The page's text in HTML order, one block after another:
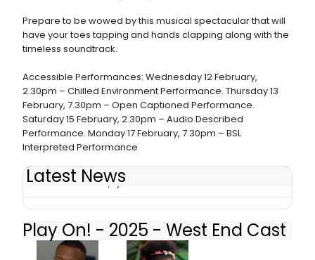
Prepare to be wowed by this musical spectacular that will
have your toes tapping and hands clapping along with the
timeless soundtrack.
Accessible Performances: Wednesday 12 February,
2.30pm – Chilled Environment Performance. Thursday 13
February, 7.30pm – Open Captioned Performance.
Saturday 15 February, 2.30pm – Audio Described
Performance. Monday 17 February, 7.30pm – BSL
Interpreted Performance
Latest News
Review: PLAY ON!, Lyric Hammersmith
Play On! - 2025 - West End Cast